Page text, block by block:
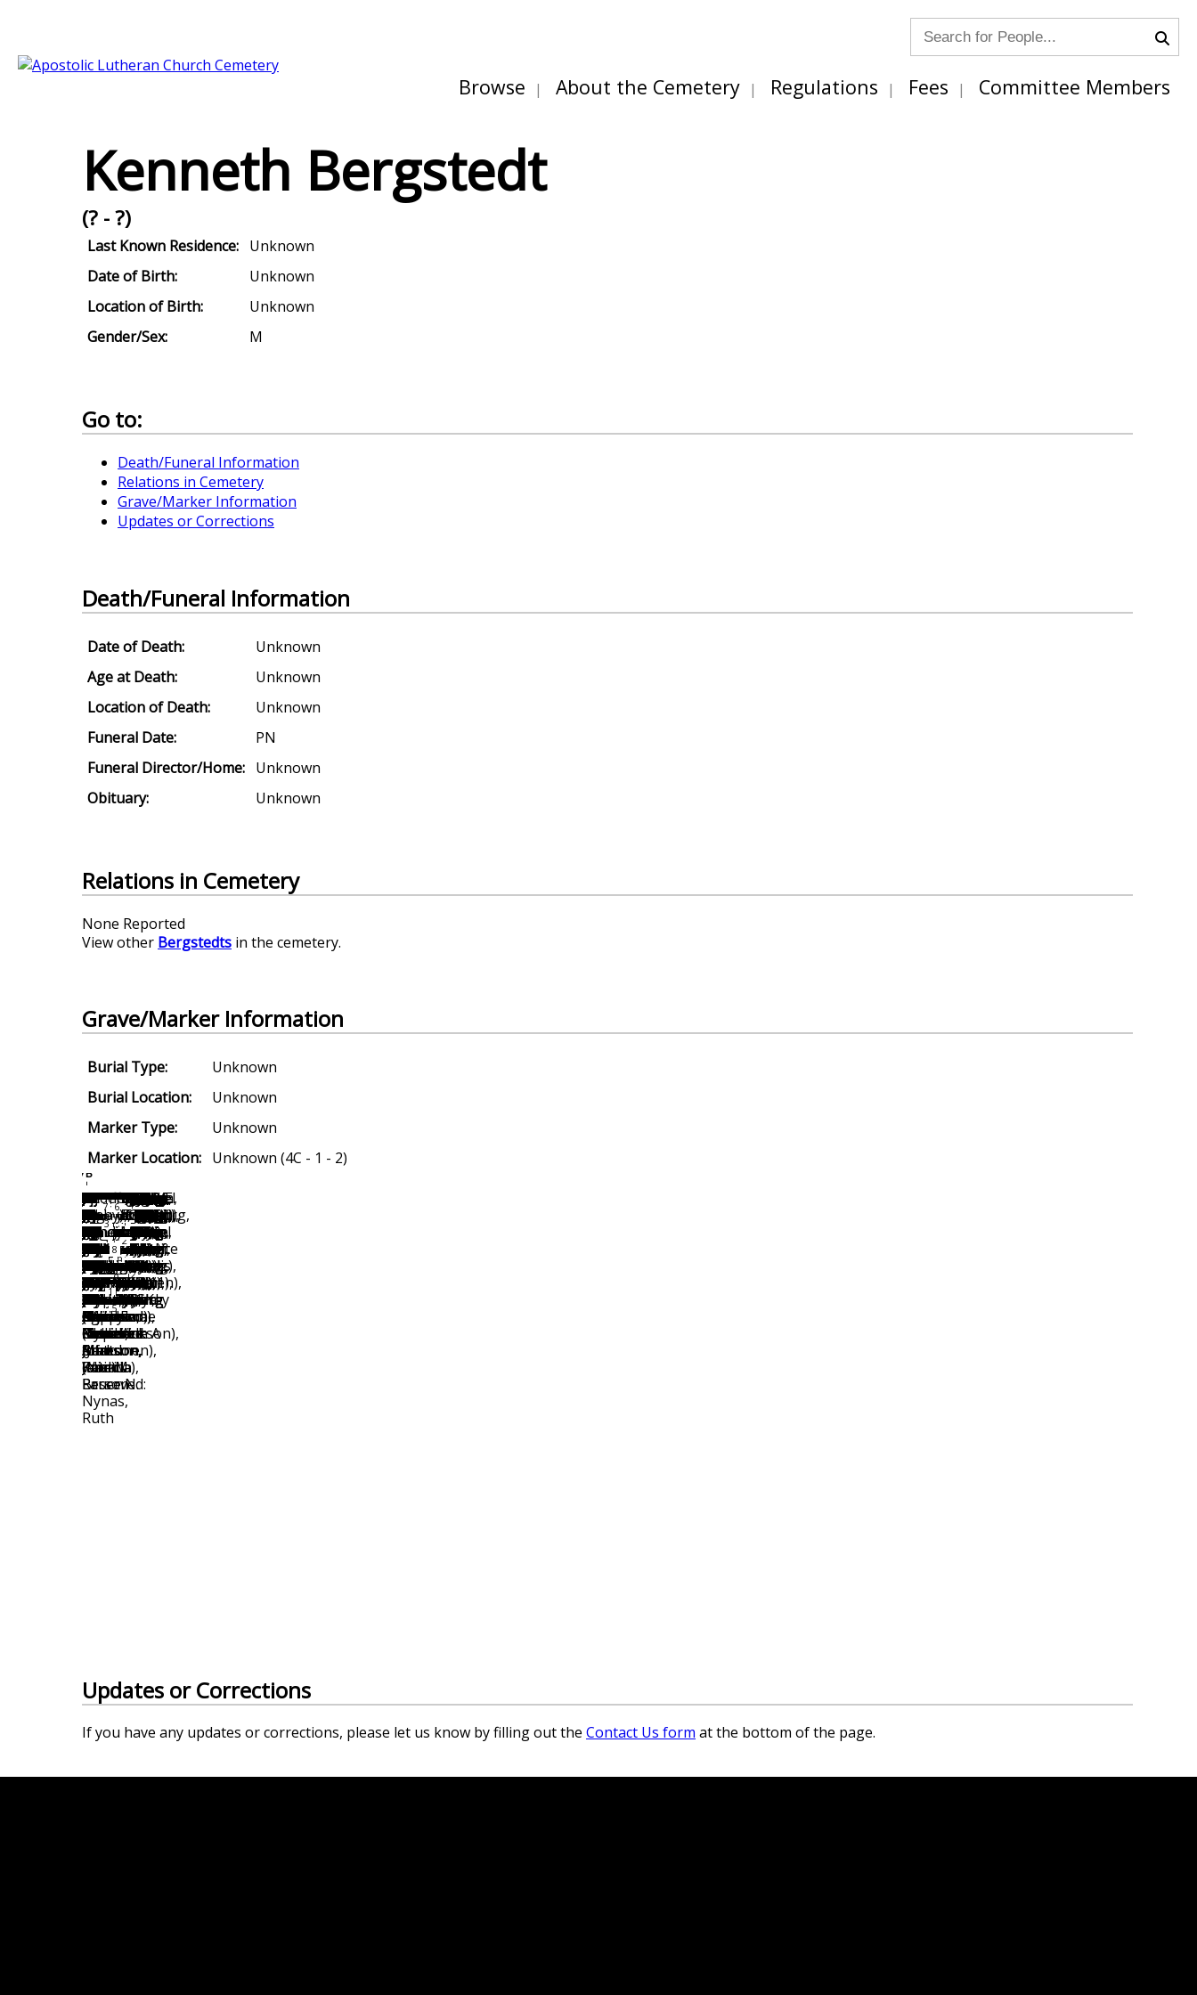
Committee Members
Fees
Regulations
About the Cemetery
Browse
Kenneth Bergstedt
(? - ?)
Last Known Residence: Unknown
Date of Birth:
Unknown
Location of Birth:
Unknown
Gender/Sex:
M
Go to:
Death/Funeral Information
Relations in Cemetery
Grave/Marker Information
Updates or Corrections
Death/Funeral Information
Date of Death:
Unknown
Age at Death:
Unknown
Location of Death:
Unknown
Funeral Date:
PN
Funeral Director/Home: Unknown
Obituary:
Unknown
Relations in Cemetery
None Reported
View other Bergstedts in the cemetery.
Grave/Marker Information
Burial Type:
Unknown
Burial Location:
Unknown
Marker Type:
Unknown
Marker Location: Unknown (4C - 1 - 2)
Updates or Corrections
If you have any updates or corrections, please let us know by filling out the Contact Us form at the bottom of the page.